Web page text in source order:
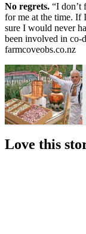
No regrets. “I don’t
for me at the time. If
sure I would never
been involved in co-
farmcoveobs.co.nz
Love this